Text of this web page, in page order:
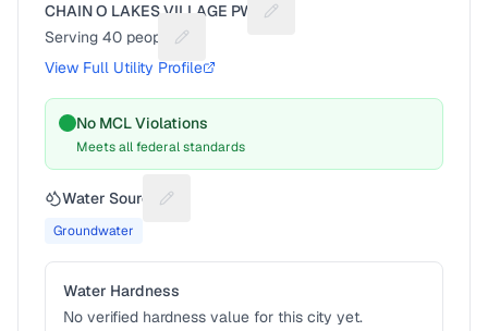
CHAIN O LAKES VILLAGE PWS
Suggest a fix for Utility name
Serving 40 people
Suggest a fix for People served
View Full Utility Profile
No MCL Violations
Meets all federal standards
Water Source Suggest a fix for Water source
Groundwater
Water Hardness
No verified hardness value for this city yet.